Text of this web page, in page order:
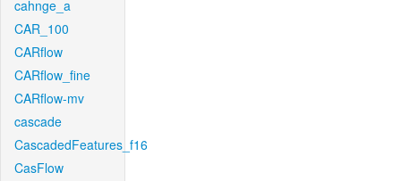
cahnge_a
CAR_100
CARflow
CARflow_fine
CARflow-mv
cascade
CascadedFeatures_f16
CasFlow